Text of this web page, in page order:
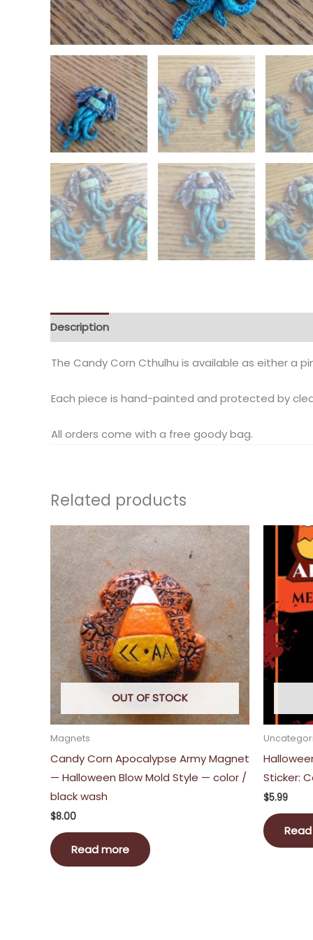
Description
The Candy Corn Cthulhu is available as either a
Each piece is hand-painted and protected by
All orders come with a free goody bag.
Related products
OUT OF STOCK
Magnets
Candy Corn Apocalypse Army Magnet
— Halloween Blow Mold Style — color /
black wash
$8.00
Read more
Sticker:
$5.99